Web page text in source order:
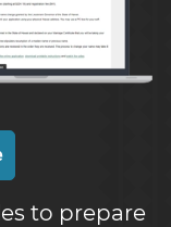
to prepare